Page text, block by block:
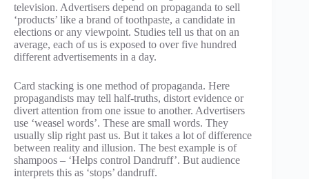
television. Advertisers depend on propaganda to sell
‘products’ like a brand of toothpaste, a candidate in
elections or any viewpoint. Studies tell us that on an
average, each of us is exposed to over five hundred
different advertisements in a day.
Card stacking is one method of propaganda. Here
propagandists may tell half-truths, distort evidence or
divert attention from one issue to another. Advertisers
use ‘weasel words’. These are small words. They
usually slip right past us. But it takes a lot of difference
between reality and illusion. The best example is of
shampoos – ‘Helps control Dandruff’. But audience
interprets this as ‘stops’ dandruff.